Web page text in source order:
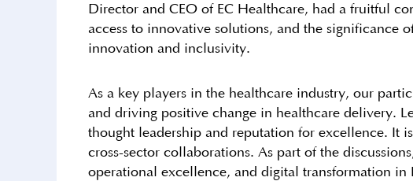
Director and CEO of EC Healthcare, had a fruitful
access to innovative solutions, and the significance
innovation and inclusivity.
As a key players in the healthcare industry, our
and driving positive change in healthcare delivery.
thought leadership and reputation for excellence. It
cross-sector collaborations. As part of the
operational excellence, and digital transformation in